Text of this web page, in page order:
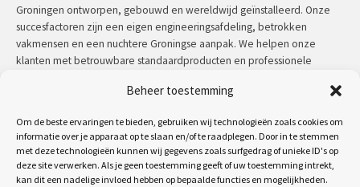
Beheer toestemming
Om de beste ervaringen te bieden, gebruiken wij technologieën zoals cookies om
informatie over je apparaat op te slaan en/of te raadplegen. Door in te stemmen
met deze technologieën kunnen wij gegevens zoals surfgedrag of unieke ID's op
deze site verwerken. Als je geen toestemming geeft of uw toestemming intrekt,
kan dit een nadelige invloed hebben op bepaalde functies en mogelijkheden.
Groningen ontworpen, gebouwd en wereldwijd geïnstalleerd. Onze
succesfactoren zijn een eigen engineeringsafdeling, betrokken
vakmensen en een nuchtere Groningse aanpak. We helpen onze
klanten met betrouwbare standaardproducten en professionele
lees meer